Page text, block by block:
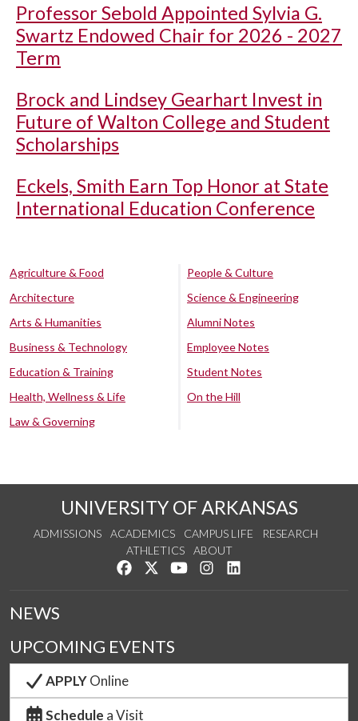
Professor Sebold Appointed Sylvia G.
Swartz Endowed Chair for 2026 - 2027
Term
Brock and Lindsey Gearhart Invest in
Future of Walton College and Student
Scholarships
Eckels, Smith Earn Top Honor at State
International Education Conference
Agriculture & Food
Architecture
Arts & Humanities
Business & Technology
Education & Training
Health, Wellness & Life
Law & Governing
People & Culture
Science & Engineering
Alumni Notes
Employee Notes
Student Notes
On the Hill
UNIVERSITY OF ARKANSAS
ADMISSIONS ACADEMICS CAMPUS LIFE
RESEARCH
ATHLETICS
ABOUT
Like us on Facebook
Follow us on Twitter
Watch us on YouTube
See us on Instagram
NEWS
UPCOMING EVENTS
APPLYOnline
Schedule a Visit